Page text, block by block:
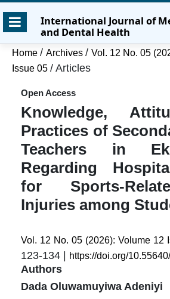
main
content
main
navigation
menu
site
footer
International Journal of
and Dental Health
Home / Archives / Vol. 12 No. 05
Issue 05 / Articles
Open Access
Knowledge,
Practices of
Teachers in
Regarding
for Sports-
Injuries among
Vol. 12 No. 05 (2026): Volume 12
123-134 |
https://doi.org/
Authors
Dada Oluwamuyiwa Adeniyi